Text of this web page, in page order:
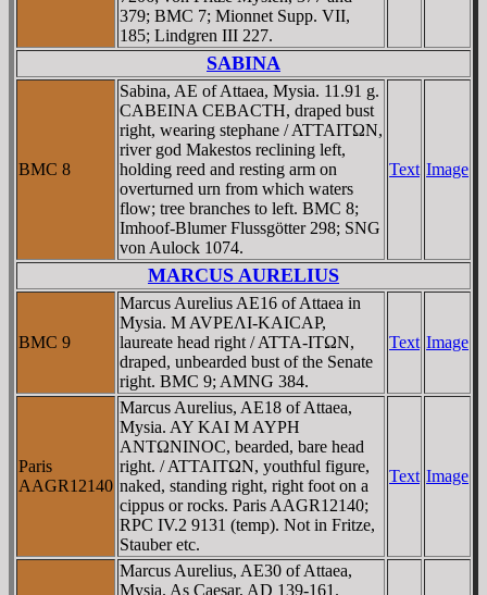
379; BMC 7; Mionnet Supp. VII,
185; Lindgren III 227.
SABINA
BMC 8
Sabina, AE of Attaea, Mysia. 11.91 g.
CABEINA CEBACTH, draped bust
right, wearing stephane / ATTAITΩN,
river god Makestos reclining left,
holding reed and resting arm on
overturned urn from which waters
flow; tree branches to left. BMC 8;
Imhoof-Blumer Flussgötter 298; SNG
von Aulock 1074.
Text Image
MARCUS AURELIUS
BMC 9
Marcus Aurelius AE16 of Attaea in
Mysia. M AVΡEΛI-KAICAΡ,
laureate head right / ATTA-ITΩN,
draped, unbearded bust of the Senate
right. BMC 9; AMNG 384.
Text Image
Paris
AAGR12140
Marcus Aurelius, AE18 of Attaea,
Mysia. AY KAI M AYΡH
ANTΩNINOC, bearded, bare head
right. / ATTAITΩN, youthful figure,
naked, standing right, right foot on a
cippus or rocks. Paris AAGR12140;
RPC IV.2 9131 (temp). Not in Fritze,
Stauber etc.
Text Image
Marcus Aurelius, AE30 of Attaea,
Mysia. As Caesar, AD 139-161.